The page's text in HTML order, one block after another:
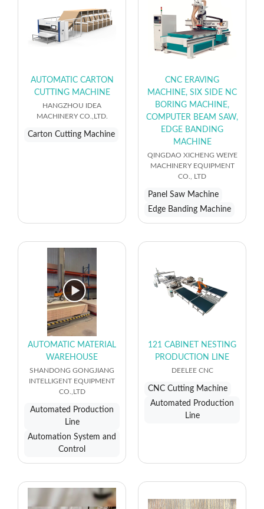
AUTOMATIC CARTON
CUTTING MACHINE
HANGZHOU IDEA
MACHINERY CO.,LTD.
Carton Cutting Machine
CNC ERAVING
MACHINE, SIX SIDE NC
BORING MACHINE,
COMPUTER BEAM SAW,
EDGE BANDING
MACHINE
QINGDAO XICHENG WEIYE
MACHINERY EQUIPMENT
CO., LTD
Panel Saw Machine
Edge Banding Machine
AUTOMATIC MATERIAL
WAREHOUSE
SHANDONG GONGJIANG
INTELLIGENT EQUIPMENT
CO.,LTD
Automated Production
Line
Automation System and
Control
121 CABINET NESTING
PRODUCTION LINE
DEELEE CNC
CNC Cutting Machine
Automated Production
Line